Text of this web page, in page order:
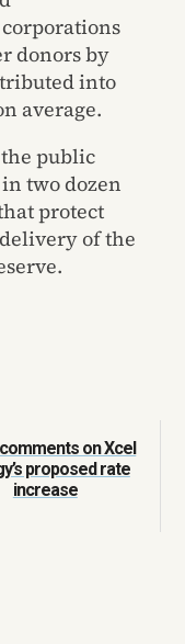
donors by
into
average.
public
two dozen
protect
of the
on Xcel
proposed rate
increase